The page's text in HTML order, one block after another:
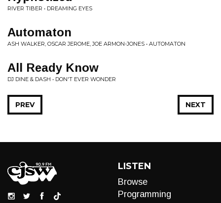
RIVER TIBER • DREAMING EYES
Automaton
ASH WALKER, OSCAR JEROME, JOE ARMON-JONES • AUTOMATON
All Ready Know
DJ DINE & DASH • DON'T EVER WONDER
NEXT
PREV
LISTEN
Browse
Programming